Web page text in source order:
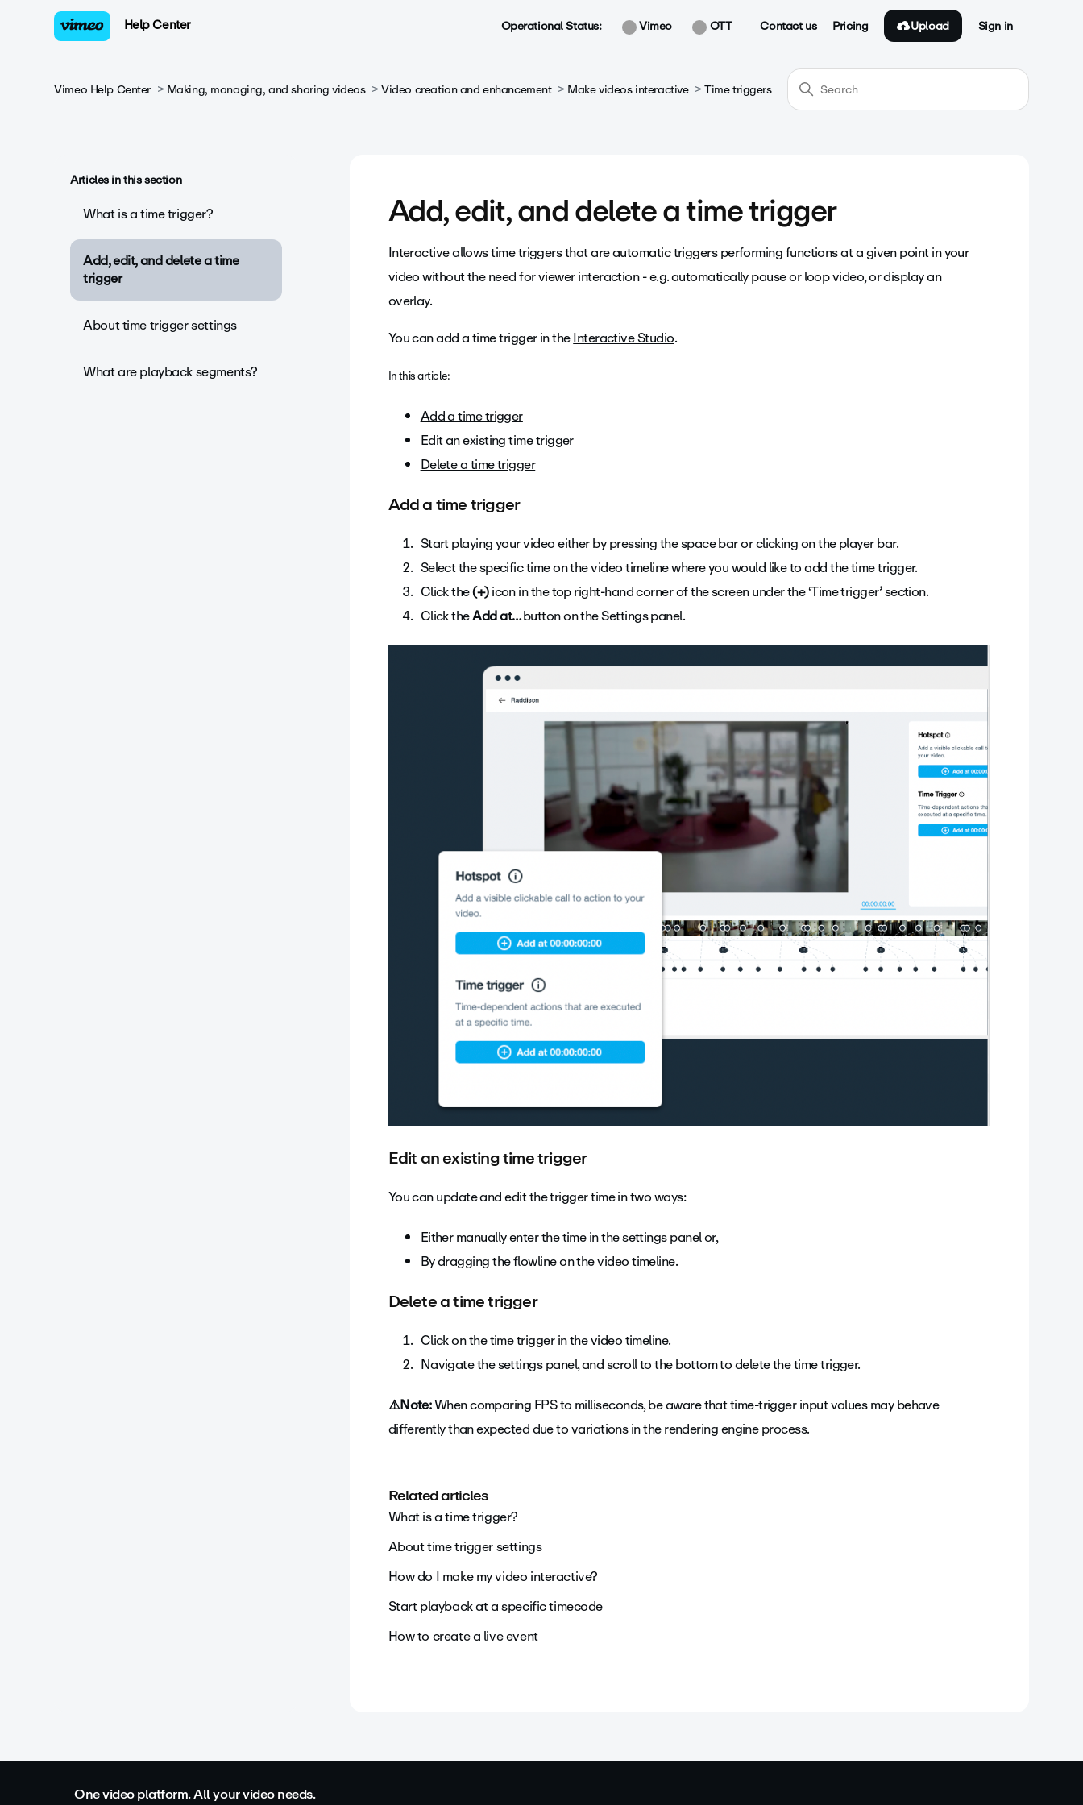
Help Center Operational Status: Vimeo OTT Contact us Pricing Upload Sign in
Vimeo Help Center Making, managing, and sharing videos Video creation and enhancement Make videos interactive Time triggers
Articles in this section
What is a time trigger?
Add, edit, and delete a time
trigger
About time trigger settings
What are playback segments?
Add, edit, and delete a time trigger
Interactive allows time triggers that are automatic triggers performing functions at a given point in your
video without the need for viewer interaction - e.g. automatically pause or loop video, or display an
overlay.
You can add a time trigger in theInteractive Studio.
In this article:
Add a time trigger
Edit an existing time trigger
Delete a time trigger
Add a time trigger
Start playing your video either by pressing the space bar or clicking on the player bar.
Select the specific time on the video timeline where you would like to add the time trigger.
Click the(+)icon in the top right-hand corner of the screen under the ‘Time trigger’section.
Click theAdd at…button on the Settings panel.
Edit an existing time trigger
You can update and edit the trigger time in two ways:
Either manually enter the time in the settings panel or,
By dragging the flowline on the video timeline.
Delete a time trigger
Click on the time trigger in the video timeline.
Navigate the settings panel, and scroll to the bottom to delete the time trigger.
⚠️Note:When comparing FPS to milliseconds, be aware that time-trigger input values may behave
differently than expected due to variations in the rendering engine process.
Related articles
What is a time trigger?
About time trigger settings
How do I make my video interactive?
Start playback at a specific timecode
How to create a live event
One video platform. All your video needs.